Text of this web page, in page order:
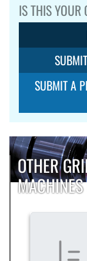
IS THIS YOUR
SUBMIT A
OTHER